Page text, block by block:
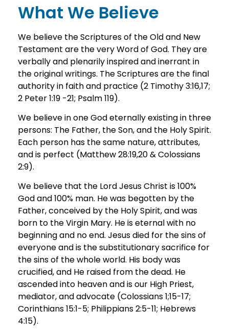
What We Believe
We believe the Scriptures of the Old and New
Testament are the very Word of God. They are
verbally and plenarily inspired and inerrant in
the original writings. The Scriptures are the final
authority in faith and practice (2 Timothy 3:16,17;
2 Peter 1:19 -21; Psalm 119).
We believe in one God eternally existing in three
persons: The Father, the Son, and the Holy Spirit.
Each person has the same nature, attributes,
and is perfect (Matthew 28:19,20 & Colossians
2:9).
We believe that the Lord Jesus Christ is 100%
God and 100% man. He was begotten by the
Father, conceived by the Holy Spirit, and was
born to the Virgin Mary. He is eternal with no
beginning and no end. Jesus died for the sins of
everyone and is the substitutionary sacrifice for
the sins of the whole world. His body was
crucified, and He raised from the dead. He
ascended into heaven and is our High Priest,
mediator, and advocate (Colossians 1;15-17;
Corinthians 15:1-5; Philippians 2:5-11; Hebrews
4:15).